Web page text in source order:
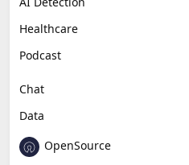
Healthcare
Podcast
Chat
Data
OpenSource